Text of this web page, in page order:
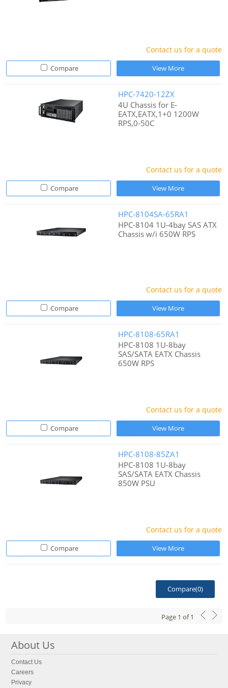
Contact us for a quote
Compare View More
HPC-7420-12ZX
4U Chassis for E-
EATX,EATX,1+0 1200W
RPS,0-50C
Contact us for a quote
Compare View More
HPC-8104SA-65RA1
HPC-8104 1U-4bay SAS ATX
Chassis w/i 650W RPS
Contact us for a quote
Compare View More
HPC-8108-65RA1
HPC-8108 1U-8bay
SAS/SATA EATX Chassis
650W RPS
Contact us for a quote
Compare View More
HPC-8108-85ZA1
HPC-8108 1U-8bay
SAS/SATA EATX Chassis
850W PSU
Contact us for a quote
Compare View More
Compare(0)
Page 1 of1
About Us
Contact Us
Careers
Privacy